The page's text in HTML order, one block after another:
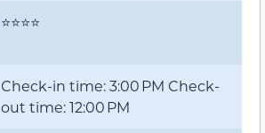
⭐⭐⭐⭐
Check-in time: 3:00 PM Check-
out time: 12:00 PM